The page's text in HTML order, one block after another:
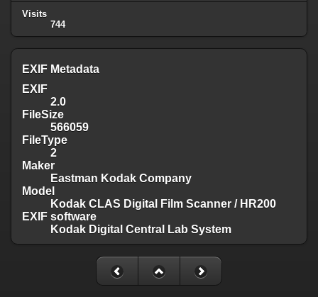
Visits
744
EXIF Metadata
EXIF
2.0
FileSize
566059
FileType
2
Maker
Eastman Kodak Company
Model
Kodak CLAS Digital Film Scanner / HR200
EXIF software
Kodak Digital Central Lab System